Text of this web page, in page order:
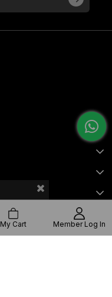
My Cart Member Log In